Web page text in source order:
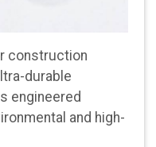
construction
durable
engineered
and high-